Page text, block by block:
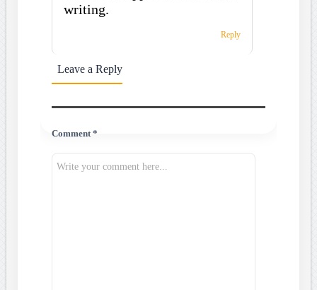
writing.
Reply
Leave a Reply
Comment *